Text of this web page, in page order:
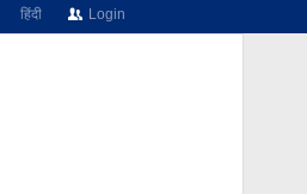
हिंदी Login